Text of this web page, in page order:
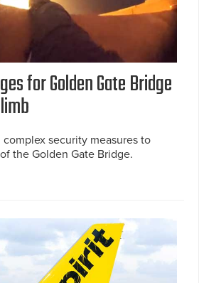
for Golden Gate Bridge
security measures to
the Golden Gate Bridge.